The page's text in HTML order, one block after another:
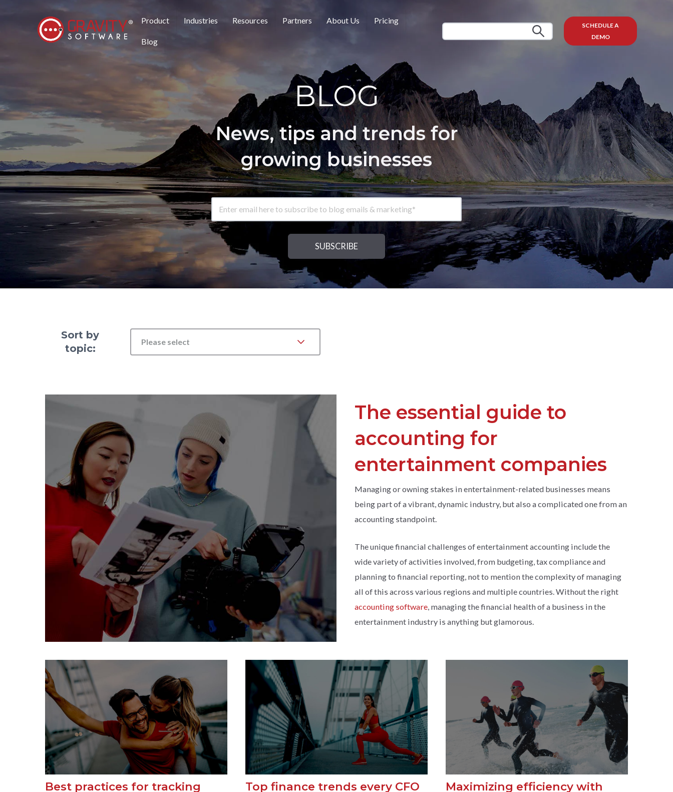
Product Industries Resources Partners About Us Pricing
Blog
SCHEDULE A
DEMO
BLOG
News, tips and trends for
growing businesses
Sort by
topic:
Please select
The essential guide to
accounting for
entertainment companies
Managing or owning stakes in entertainment-related businesses means
being part of a vibrant, dynamic industry, but also a complicated one from an
accounting standpoint.
The unique financial challenges of entertainment accounting include the
wide variety of activities involved, from budgeting, tax compliance and
planning to financial reporting, not to mention the complexity of managing
all of this across various regions and multiple countries. Without the right
accounting software , managing the financial health of a business in the
entertainment industry is anything but glamorous.
Best practices for tracking
Top finance trends every CFO
Maximizing efficiency with